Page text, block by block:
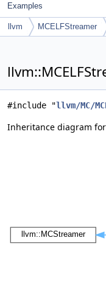
Examples
llvm MCELFStreamer
#include "llvm/MC/
Inheritance diagram for